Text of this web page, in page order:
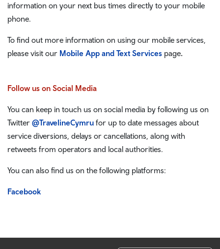
information on your next bus times directly to your mobile
phone.
To find out more information on using our mobile services,
please visit our Mobile App and Text Services page.
Follow us on Social Media
You can keep in touch us on social media by following us on
Twitter @TravelineCymru for up to date messages about
service diversions, delays or cancellations, along with
retweets from operators and local authorities.
You can also find us on the following platforms:
Facebook